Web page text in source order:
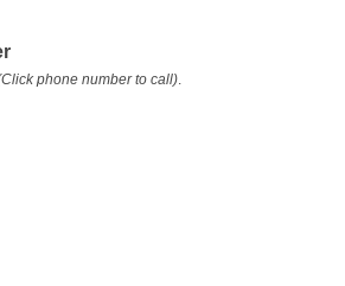
phone number to call).